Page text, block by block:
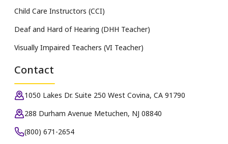
Child Care Instructors (CCI)
Deaf and Hard of Hearing (DHH Teacher)
Visually Impaired Teachers (VI Teacher)
Contact
1050 Lakes Dr. Suite 250 West Covina, CA 91790
288 Durham Avenue Metuchen, NJ 08840
(800) 671-2654